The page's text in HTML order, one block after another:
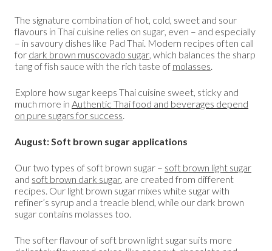
The signature combination of hot, cold, sweet and sour
flavours in Thai cuisine relies on sugar, even – and especially
– in savoury dishes like Pad Thai. Modern recipes often call
for dark brown muscovado sugar, which balances the sharp
tang of fish sauce with the rich taste of molasses.
Explore how sugar keeps Thai cuisine sweet, sticky and
much more in Authentic Thai food and beverages depend
on pure sugars for success.
August: Soft brown sugar applications
Our two types of soft brown sugar – soft brown light sugar
and soft brown dark sugar, are created from different
recipes. Our light brown sugar mixes white sugar with
refiner’s syrup and a treacle blend, while our dark brown
sugar contains molasses too.
The softer flavour of soft brown light sugar suits more